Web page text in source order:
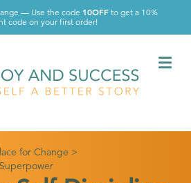
— Use the code 10OFF to get a 10%
code on your first order!
for Change >